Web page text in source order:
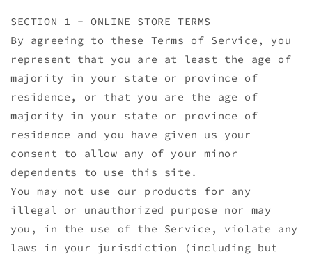
SECTION 1 - ONLINE STORE TERMS
By agreeing to these Terms of Service, you
represent that you are at least the age of
majority in your state or province of
residence, or that you are the age of
majority in your state or province of
residence and you have given us your
consent to allow any of your minor
dependents to use this site.
You may not use our products for any
illegal or unauthorized purpose nor may
you, in the use of the Service, violate any
laws in your jurisdiction (including but